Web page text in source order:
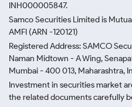
INH000005847.
Samco Securities Limited is
AMFI (ARN -120121)
Registered Address: SAMCO
Naman Midtown - A Wing,
Mumbai - 400 013, Maharashtra,
Investment in securities market
the related documents carefully